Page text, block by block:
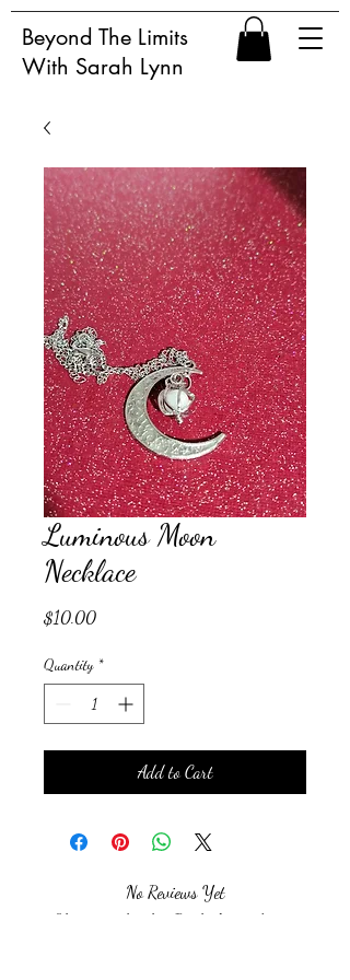
Beyond The Limits
With Sarah Lynn
Luminous Moon
Necklace
$10.00Price
Quantity *
Add to Cart
No Reviews Yet
Share your thoughts. Be the first to leave a